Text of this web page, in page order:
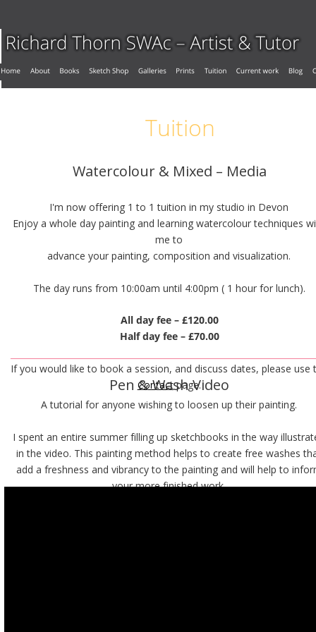
Tuition
Watercolour & Mixed – Media
I'm now offering 1 to 1 tuition in my studio in Devon
Enjoy a whole day painting and learning watercolour techniques
me to
advance your painting, composition and visualization.
The day runs from 10:00am until 4:00pm ( 1 hour for lunch).
All day fee – £120.00
Half day fee – £70.00
If you would like to book a session, and discuss dates, please use
Contact page.
Pen & Wash Video
A tutorial for anyone wishing to loosen up their painting.
I spent an entire summer filling up sketchbooks in the way
in the video. This painting method helps to create free washes
add a freshness and vibrancy to the painting and will help to
your more finished work.